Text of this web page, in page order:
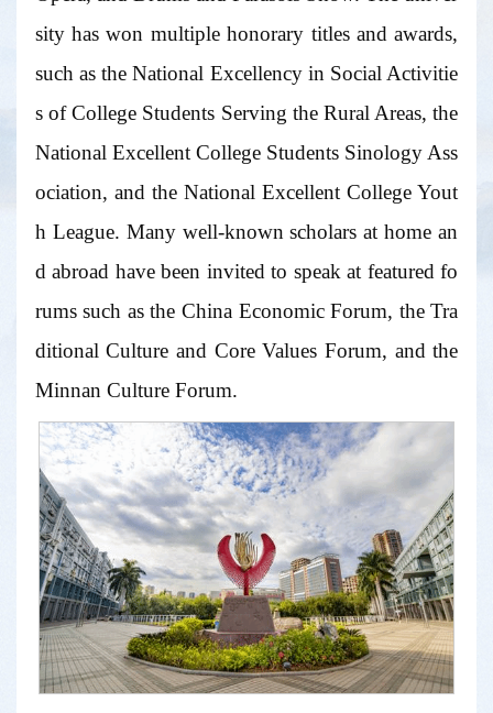
sity has won multiple honorary titles and awards,
such as the National Excellency in Social Activitie
s of College Students Serving the Rural Areas, the
National Excellent College Students Sinology Ass
ociation, and the National Excellent College Yout
h League. Many well-known scholars at home an
d abroad have been invited to speak at featured fo
rums such as the China Economic Forum, the Tra
ditional Culture and Core Values Forum, and the
Minnan Culture Forum.